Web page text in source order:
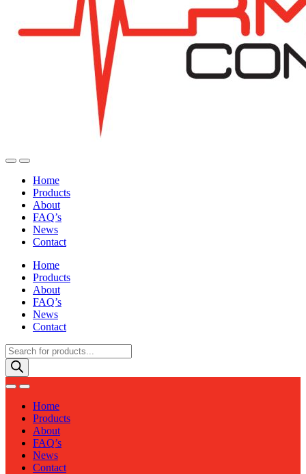
Home
Products
About
FAQ’s
News
Contact
Home
Products
About
FAQ’s
News
Contact
Products
search
Home
Products
About
FAQ’s
News
Contact